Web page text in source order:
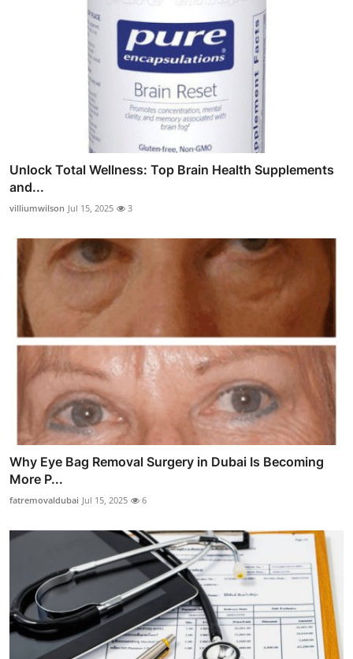
Unlock Total Wellness: Top Brain Health Supplements
and...
villiumwilson Jul 15, 2025 3
Why Eye Bag Removal Surgery in Dubai Is Becoming
More P...
fatremovaldubai Jul 15, 2025 6